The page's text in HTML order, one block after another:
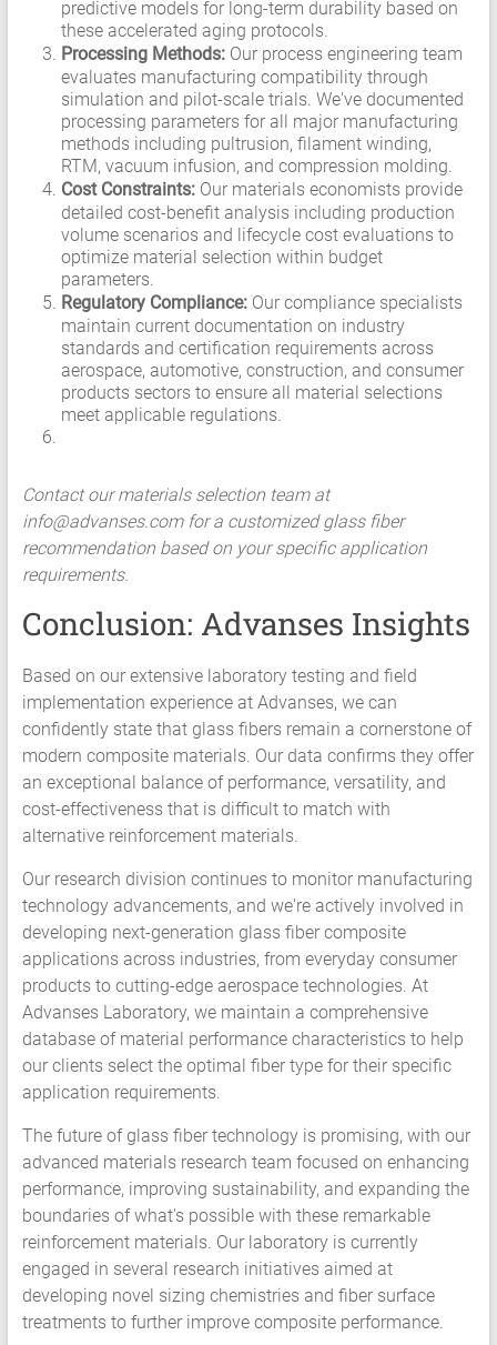
predictive models for long-term durability based on
these accelerated aging protocols.
Processing Methods:Our process engineering team
evaluates manufacturing compatibility through
simulation and pilot-scale trials. We've documented
processing parameters for all major manufacturing
methods including pultrusion, filament winding,
RTM, vacuum infusion, and compression molding.
Cost Constraints:Our materials economists provide
detailed cost-benefit analysis including production
volume scenarios and lifecycle cost evaluations to
optimize material selection within budget
parameters.
Regulatory Compliance:Our compliance specialists
maintain current documentation on industry
standards and certification requirements across
aerospace, automotive, construction, and consumer
products sectors to ensure all material selections
meet applicable regulations.
Contact our materials selection team at
info@advanses.comfor a customized glass fiber
recommendation based on your specific application
requirements.
Conclusion: Advanses Insights
Based on our extensive laboratory testing and field
implementation experience at Advanses, we can
confidently state that glass fibers remain a cornerstone of
modern composite materials. Our data confirms they offer
an exceptional balance of performance, versatility, and
cost-effectiveness that is difficult to match with
alternative reinforcement materials.
Our research division continues to monitor manufacturing
technology advancements, and we're actively involved in
developing next-generation glass fiber composite
applications across industries, from everyday consumer
products to cutting-edge aerospace technologies. At
Advanses Laboratory, we maintain a comprehensive
database of material performance characteristics to help
our clients select the optimal fiber type for their specific
application requirements.
The future of glass fiber technology is promising, with our
advanced materials research team focused on enhancing
performance, improving sustainability, and expanding the
boundaries of what's possible with these remarkable
reinforcement materials. Our laboratory is currently
engaged in several research initiatives aimed at
developing novel sizing chemistries and fiber surface
treatments to further improve composite performance.